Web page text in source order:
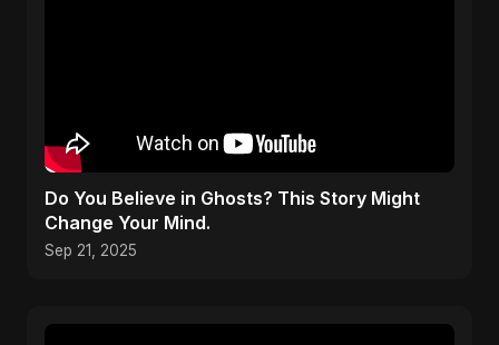
Do You Believe in Ghosts? This Story Might
Change Your Mind.
Sep 21, 2025